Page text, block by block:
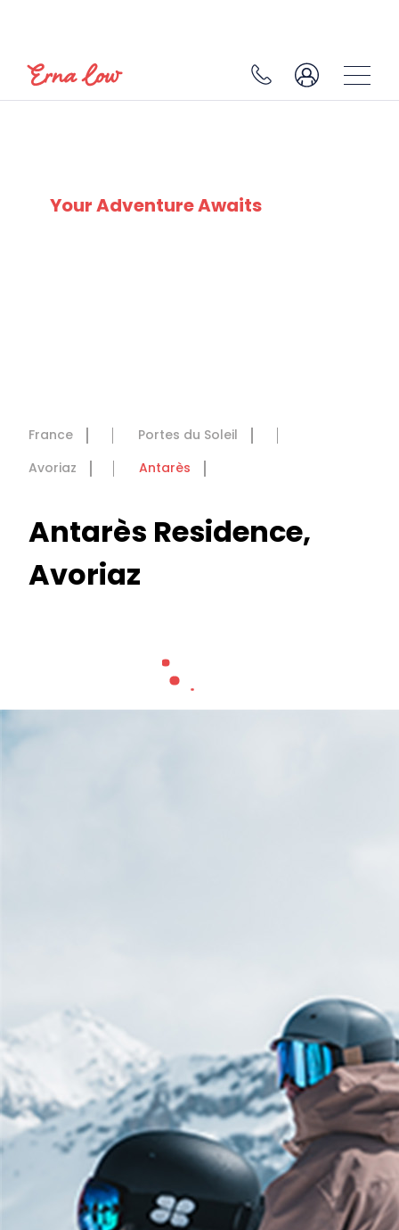
Your Adventure Awaits
France
Portes du Soleil
Avoriaz
Antarès
Antarès Residence,
Avoriaz